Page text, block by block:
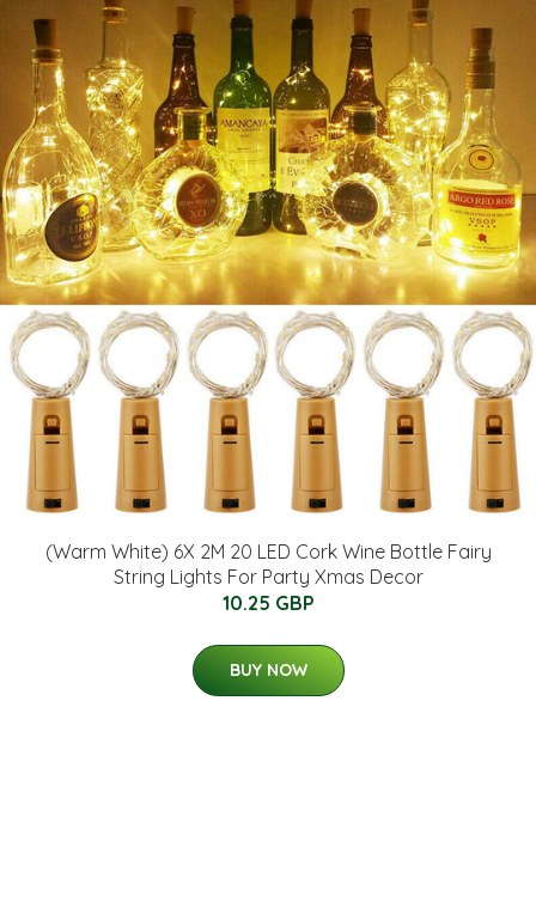
(Warm White) 6X 2M 20 LED Cork Wine Bottle Fairy
String Lights For Party Xmas Decor
10.25 GBP
BUY NOW